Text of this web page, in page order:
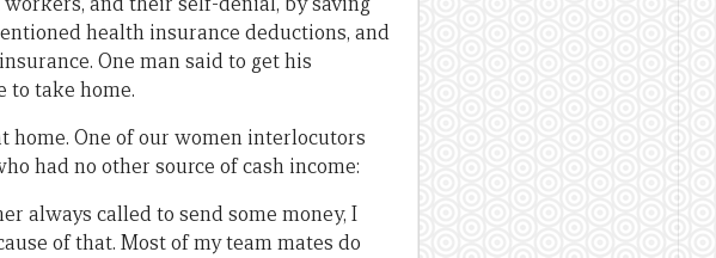
health insurance deductions, and
One man said to get his
to take home.
One of our women interlocutors
had no other source of cash income:
always called to send some money, I
of that. Most of my team mates do